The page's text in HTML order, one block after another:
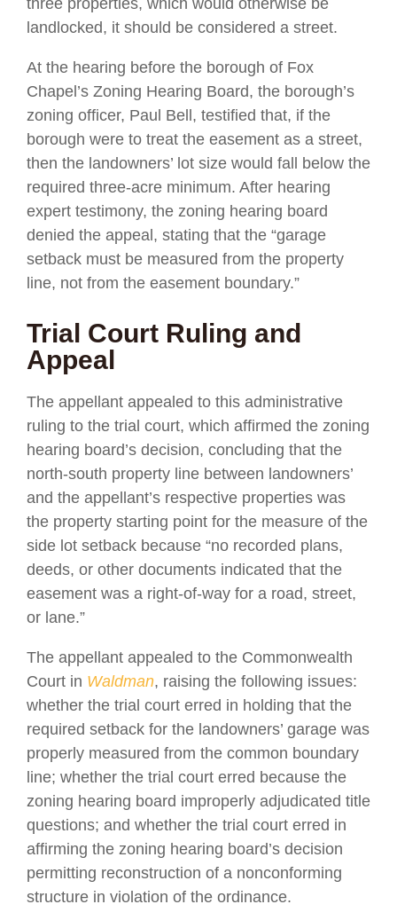
landlocked, it should be considered a street.
At the hearing before the borough of Fox
Chapel’s Zoning Hearing Board, the borough’s
zoning officer, Paul Bell, testified that, if the
borough were to treat the easement as a street,
then the landowners’ lot size would fall below the
required three-acre minimum. After hearing
expert testimony, the zoning hearing board
denied the appeal, stating that the “garage
setback must be measured from the property
line, not from the easement boundary.”
Trial Court Ruling and
Appeal
The appellant appealed to this administrative
ruling to the trial court, which affirmed the zoning
hearing board’s decision, concluding that the
north-south property line between landowners’
and the appellant’s respective properties was
the property starting point for the measure of the
side lot setback because “no recorded plans,
deeds, or other documents indicated that the
easement was a right-of-way for a road, street,
or lane.”
The appellant appealed to the Commonwealth
Court in Waldman, raising the following issues:
whether the trial court erred in holding that the
required setback for the landowners’ garage was
properly measured from the common boundary
line; whether the trial court erred because the
zoning hearing board improperly adjudicated title
questions; and whether the trial court erred in
affirming the zoning hearing board’s decision
permitting reconstruction of a nonconforming
structure in violation of the ordinance.